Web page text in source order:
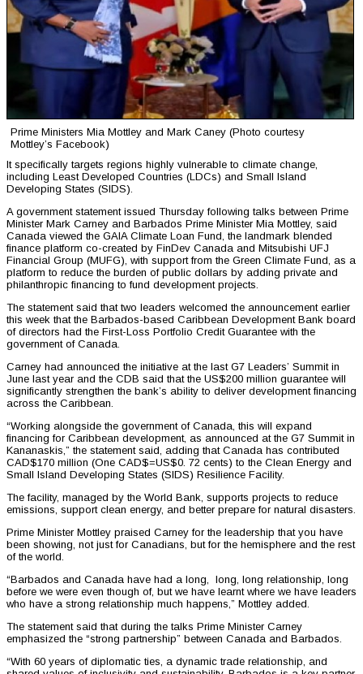
Prime Ministers Mia Mottley and Mark Caney (Photo courtesy
Mottley’s Facebook)
It specifically targets regions highly vulnerable to climate change,
including Least Developed Countries (LDCs) and Small Island
Developing States (SIDS).
A government statement issued Thursday following talks between Prime
Minister Mark Carney and Barbados Prime Minister Mia Mottley, said
Canada viewed the GAIA Climate Loan Fund, the landmark blended
finance platform co-created by FinDev Canada and Mitsubishi UFJ
Financial Group (MUFG), with support from the Green Climate Fund, as a
platform to reduce the burden of public dollars by adding private and
philanthropic financing to fund development projects.
The statement said that two leaders welcomed the announcement earlier
this week that the Barbados-based Caribbean Development Bank board
of directors had the First-Loss Portfolio Credit Guarantee with the
government of Canada.
Carney had announced the initiative at the last G7 Leaders’ Summit in
June last year and the CDB said that the US$200 million guarantee will
significantly strengthen the bank’s ability to deliver development financing
across the Caribbean.
“Working alongside the government of Canada, this will expand
financing for Caribbean development, as announced at the G7 Summit in
Kananaskis,” the statement said, adding that Canada has contributed
CAD$170 million (One CAD$=US$0. 72 cents) to the Clean Energy and
Small Island Developing States (SIDS) Resilience Facility.
The facility, managed by the World Bank, supports projects to reduce
emissions, support clean energy, and better prepare for natural disasters.
Prime Minister Mottley praised Carney for the leadership that you have
been showing, not just for Canadians, but for the hemisphere and the rest
of the world.
“Barbados and Canada have had a long, long, long relationship, long
before we were even though of, but we have learnt where we have leaders
who have a strong relationship much happens,” Mottley added.
The statement said that during the talks Prime Minister Carney
emphasized the “strong partnership” between Canada and Barbados.
“With 60 years of diplomatic ties, a dynamic trade relationship, and